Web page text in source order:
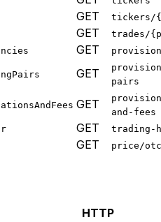
GET
tickers/
GET
trades/
GET
GET
pairs
GET
and-fees
GET
trading-
GET price/
HTTP